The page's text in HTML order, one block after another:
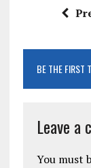
BE THE FIRST
Leave a
You must